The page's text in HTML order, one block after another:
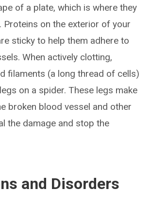
of a plate, which is where they
Proteins on the exterior of your
sticky to help them adhere to
When actively clotting,
filaments (a long thread of cells)
on a spider. These legs make
broken blood vessel and other
the damage and stop the
and Disorders